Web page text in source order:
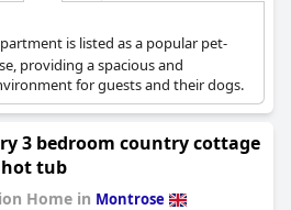
is listed as a popular pet-
providing a spacious and
for guests and their dogs.
3 bedroom country cottage
tub
Home in Montrose